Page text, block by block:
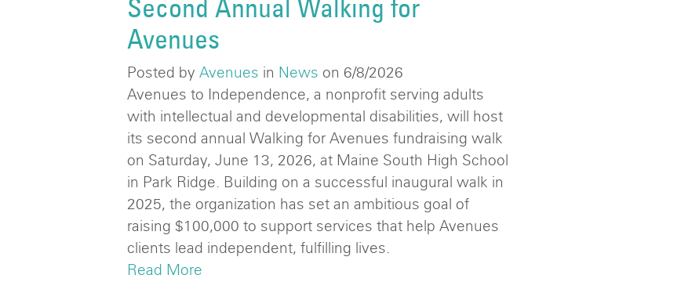
Second Annual Walking for
Avenues
Posted by Avenues in News on 6/8/2026
Avenues to Independence, a nonprofit serving adults
with intellectual and developmental disabilities, will host
its second annual Walking for Avenues fundraising walk
on Saturday, June 13, 2026, at Maine South High School
in Park Ridge. Building on a successful inaugural walk in
2025, the organization has set an ambitious goal of
raising $100,000 to support services that help Avenues
clients lead independent, fulfilling lives.
Read More